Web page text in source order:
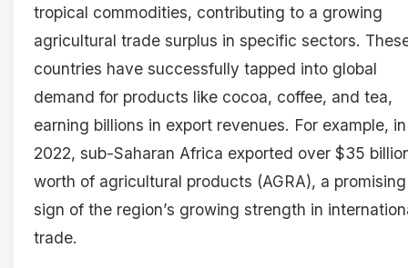
tropical commodities, contributing to a growing
agricultural trade surplus in specific sectors.
countries have successfully tapped into global
demand for products like cocoa, coffee, and tea,
earning billions in export revenues. For example, in
2022, sub-Saharan Africa exported over $35
worth of agricultural products (AGRA), a promising
sign of the region’s growing strength in
trade.